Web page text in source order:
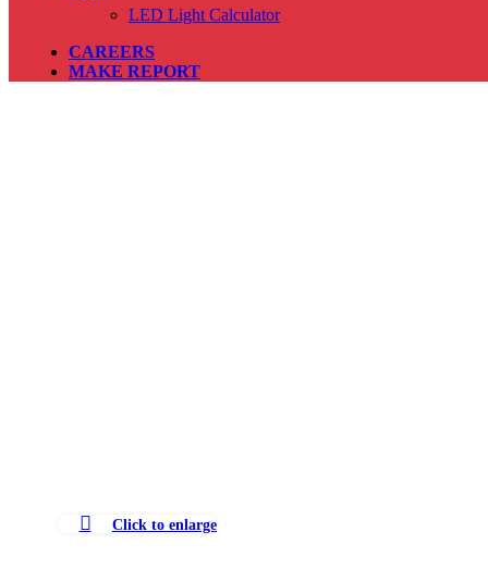
LED Light Calculator
CAREERS
MAKE REPORT
Click to enlarge